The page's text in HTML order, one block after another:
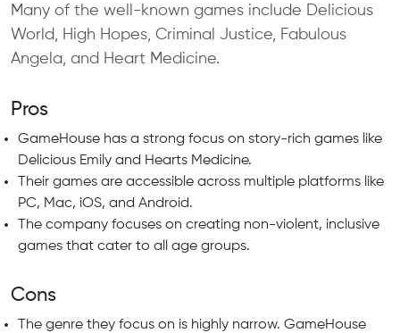
Many of the well-known games include Delicious
World, High Hopes, Criminal Justice, Fabulous
Angela, and Heart Medicine.
Pros
GameHouse has a strong focus on story-rich games like
Delicious Emily and Hearts Medicine.
Their games are accessible across multiple platforms like
PC, Mac, iOS, and Android.
The company focuses on creating non-violent, inclusive
games that cater to all age groups.
Cons
The genre they focus on is highly narrow. GameHouse